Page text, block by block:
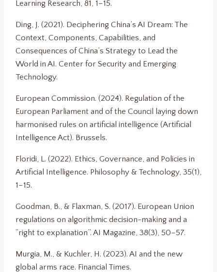
Learning Research, 81, 1–15.
Ding, J. (2021). Deciphering China’s AI Dream: The
Context, Components, Capabilities, and
Consequences of China’s Strategy to Lead the
World in AI. Center for Security and Emerging
Technology.
European Commission. (2024). Regulation of the
European Parliament and of the Council laying down
harmonised rules on artificial intelligence (Artificial
Intelligence Act). Brussels.
Floridi, L. (2022). Ethics, Governance, and Policies in
Artificial Intelligence. Philosophy & Technology, 35(1),
1–15.
Goodman, B., & Flaxman, S. (2017). European Union
regulations on algorithmic decision-making and a
“right to explanation”. AI Magazine, 38(3), 50–57.
Murgia, M., & Kuchler, H. (2023). AI and the new
global arms race. Financial Times.